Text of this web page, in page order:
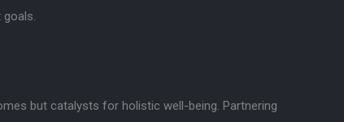
goals.
but catalysts for holistic well-being. Partnering